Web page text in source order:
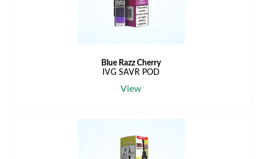
Blue Razz Cherry
IVG SAVR POD
View